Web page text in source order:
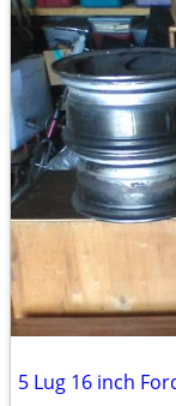
5 Lug 16 inch